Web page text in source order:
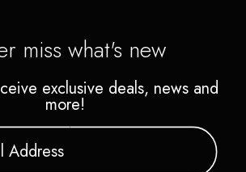
miss what's new
exclusive deals, news and
more!